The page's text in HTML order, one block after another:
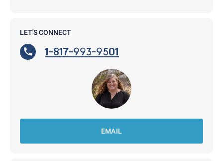
LET'S CONNECT
1-817-993-9501
EMAIL